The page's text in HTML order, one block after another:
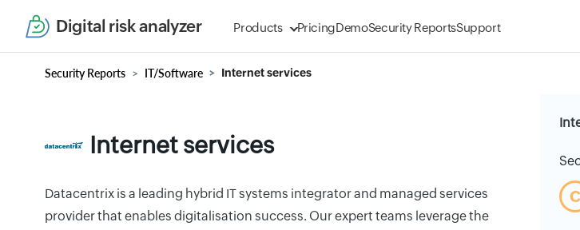
Digital risk analyzer Products PricingDemoSecurity ReportsSupport
Security Reports IT/Software Internet services
Internet services
Datacentrix is a leading hybrid IT systems integrator and managed services
provider that enables digitalisation success. Our expert teams leverage the
C